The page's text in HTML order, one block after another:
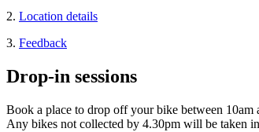
2. Location details
3. Feedback
Drop-in sessions
Book a place to drop off your bike between
Any bikes not collected by 4.30pm will be taken